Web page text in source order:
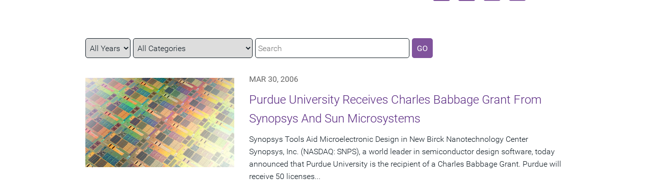
Year
Category
Keywords GO
MAR 30, 2006
Purdue University Receives Charles Babbage Grant From
Synopsys And Sun Microsystems
Synopsys Tools Aid Microelectronic Design in New Birck Nanotechnology Center
Synopsys, Inc. (NASDAQ: SNPS), a world leader in semiconductor design software, today
announced that Purdue University is the recipient of a Charles Babbage Grant. Purdue will
receive 50 licenses...